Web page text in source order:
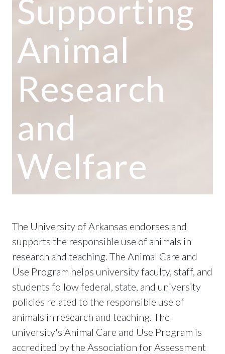
Supporting
Animal
Research
and
Welfare
The University of Arkansas endorses and
supports the responsible use of animals in
research and teaching. The Animal Care and
Use Program helps university faculty, staff, and
students follow federal, state, and university
policies related to the responsible use of
animals in research and teaching. The
university's Animal Care and Use Program is
accredited by the Association for Assessment